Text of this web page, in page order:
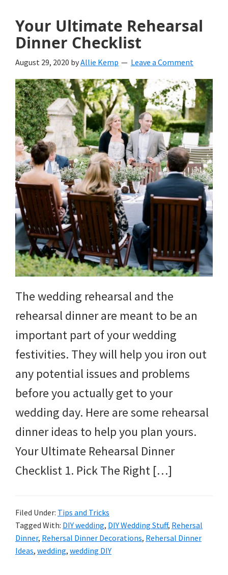
Your Ultimate Rehearsal
Dinner Checklist
August 29, 2020 byAllie Kemp Leave a Comment
The wedding rehearsal and the
rehearsal dinner are meant to be an
important part of your wedding
festivities. They will help you iron out
any potential issues and problems
before you actually get to your
wedding day. Here are some rehearsal
dinner ideas to help you plan yours.
Your Ultimate Rehearsal Dinner
Checklist 1. Pick The Right […]
Filed Under: Tips and Tricks
Tagged With: DIY wedding, DIY Wedding Stuff, Rehersal
Dinner, Rehersal Dinner Decorations, Rehersal Dinner
Ideas, wedding, wedding DIY